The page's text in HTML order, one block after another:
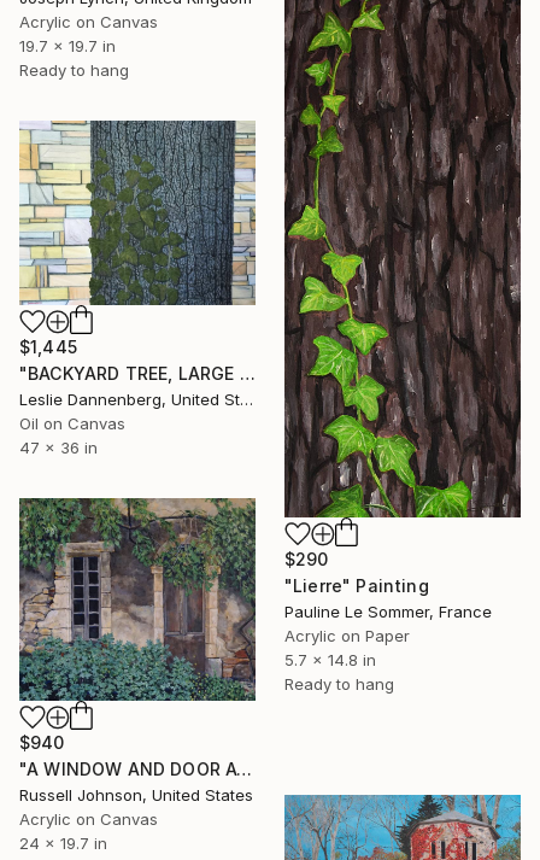
Acrylic on Canvas
19.7 x 19.7 in
Ready to hang
$290
"Lierre" Painting
Pauline Le Sommer, France
Acrylic on Paper
5.7 x 14.8 in
Ready to hang
$1,445
"BACKYARD TREE, LARGE OIL" Painting
Leslie Dannenberg, United States
Oil on Canvas
47 x 36 in
$940
"A WINDOW AND DOOR AT MAS DE TULLE" Painting
Russell Johnson, United States
Acrylic on Canvas
24 x 19.7 in